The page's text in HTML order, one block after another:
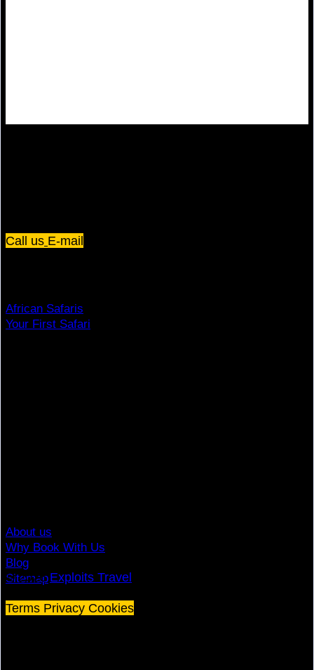
Call us E-mail
African Safaris
Your First Safari
About us
Why Book With Us
Blog
Sitemap
© 2026Exploits Travel
Terms Privacy Cookies